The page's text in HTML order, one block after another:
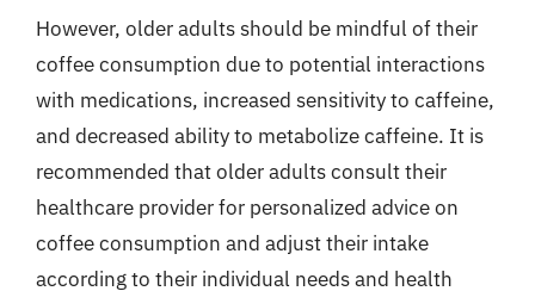
However, older adults should be mindful of their
coffee consumption due to potential interactions
with medications, increased sensitivity to caffeine,
and decreased ability to metabolize caffeine. It is
recommended that older adults consult their
healthcare provider for personalized advice on
coffee consumption and adjust their intake
according to their individual needs and health